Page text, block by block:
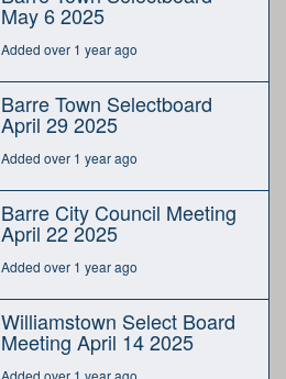
May 6 2025
Added over 1 year ago
Barre Town Selectboard
April 29 2025
Added over 1 year ago
Barre City Council Meeting
April 22 2025
Added over 1 year ago
Williamstown Select Board
Meeting April 14 2025
Added over 1 year ago